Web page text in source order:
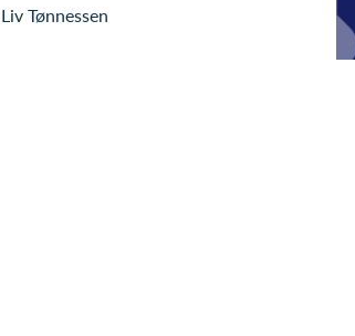
Liv Tønnessen